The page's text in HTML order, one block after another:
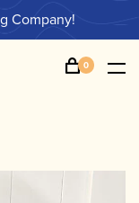
Company!
0